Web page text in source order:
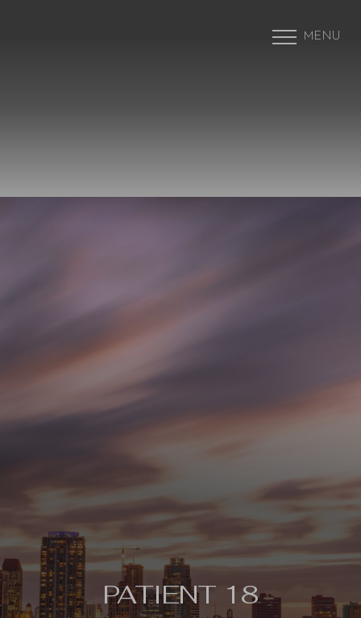
MENU
PATIENT 18
◑